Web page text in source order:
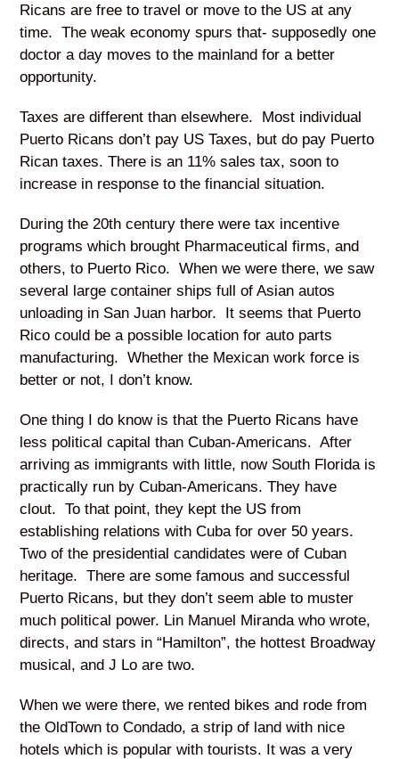
Ricans are free to travel or move to the US at any
time. The weak economy spurs that- supposedly one
doctor a day moves to the mainland for a better
opportunity.
Taxes are different than elsewhere. Most individual
Puerto Ricans don’t pay US Taxes, but do pay Puerto
Rican taxes. There is an 11% sales tax, soon to
increase in response to the financial situation.
During the 20th century there were tax incentive
programs which brought Pharmaceutical firms, and
others, to Puerto Rico. When we were there, we saw
several large container ships full of Asian autos
unloading in San Juan harbor. It seems that Puerto
Rico could be a possible location for auto parts
manufacturing. Whether the Mexican work force is
better or not, I don’t know.
One thing I do know is that the Puerto Ricans have
less political capital than Cuban-Americans. After
arriving as immigrants with little, now South Florida is
practically run by Cuban-Americans. They have
clout. To that point, they kept the US from
establishing relations with Cuba for over 50 years.
Two of the presidential candidates were of Cuban
heritage. There are some famous and successful
Puerto Ricans, but they don’t seem able to muster
much political power. Lin Manuel Miranda who wrote,
directs, and stars in “Hamilton”, the hottest Broadway
musical, and J Lo are two.
When we were there, we rented bikes and rode from
the OldTown to Condado, a strip of land with nice
hotels which is popular with tourists. It was a very